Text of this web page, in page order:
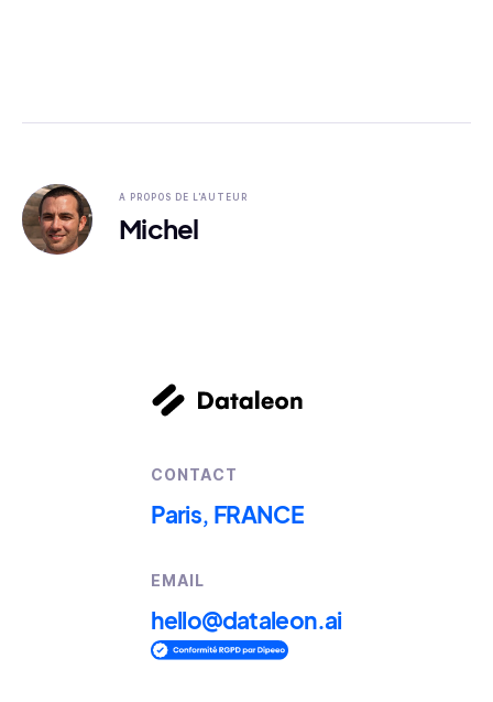
A PROPOS DE L'AUTEUR
Michel
CONTACT
Paris, FRANCE
EMAIL
hello@dataleon.ai